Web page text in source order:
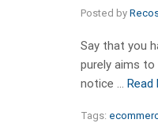
Posted by
Say that you
purely aims
notice … Read
Tags: